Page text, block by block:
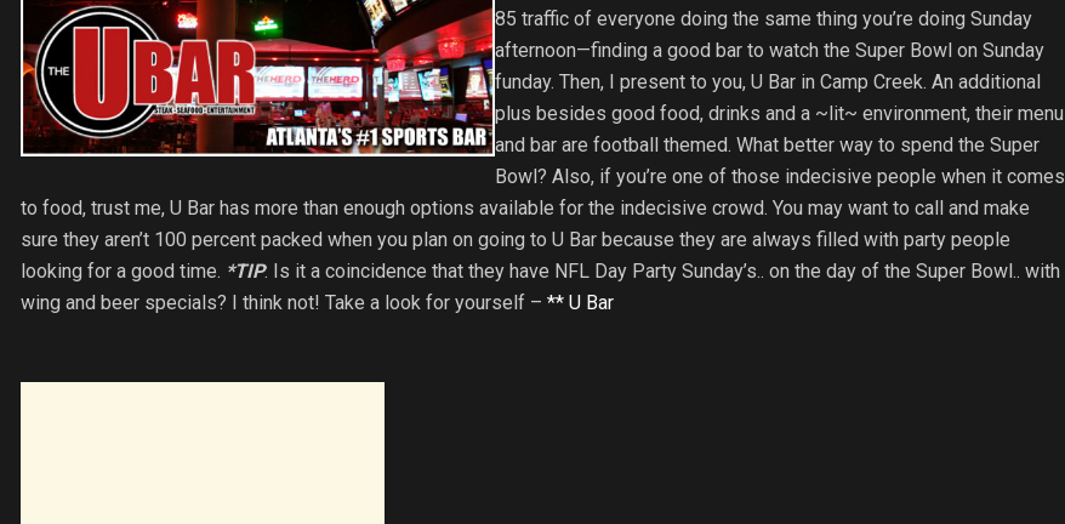
85 traffic of everyone doing the same thing you’re doing Sunday
afternoon—finding a good bar to watch the Super Bowl on Sunday
funday. Then, I present to you, U Bar in Camp Creek. An additional
plus besides good food, drinks and a ~lit~ environment, their menu
and bar are football themed. What better way to spend the Super
Bowl? Also, if you’re one of those indecisive people when it comes
to food, trust me, U Bar has more than enough options available for the indecisive crowd. You may want to call and make
sure they aren’t 100 percent packed when you plan on going to U Bar because they are always filled with party people
looking for a good time. *TIP: Is it a coincidence that they have NFL Day Party Sunday’s.. on the day of the Super Bowl.. with
wing and beer specials? I think not! Take a look for yourself – ** U Bar